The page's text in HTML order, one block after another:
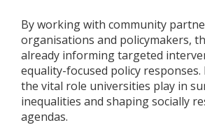
By working with community
organisations and policymakers,
already informing targeted
equality-focused policy
the vital role universities play in
inequalities and shaping socially
agendas.